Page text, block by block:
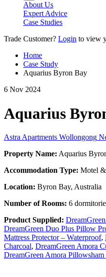
About Us
Expert Advice
Case Studies
Trade Customer? Login to view
Home
Case Study
Aquarius Byron Bay
6 Nov 2024
Aquarius
Astra Apartments Wollongong
Property Name: Aquarius
Accommodation Type: Motel
Location: Byron Bay, Australia
Number of Rooms: 6
Product Supplied:
DreamGreen Duo Plus Pillow
Mattress Protector – Waterproof,
Charcoal, DreamGreen Amora
DreamGreen Amora Pillowsham